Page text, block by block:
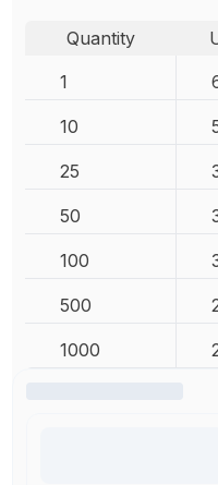
Quantity
1
10
25
50
100
500
1000